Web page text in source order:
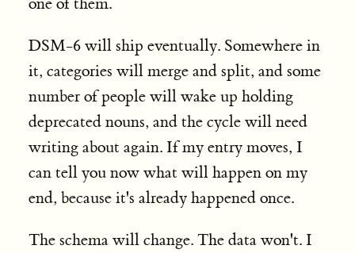
DSM-6 will ship eventually. Somewhere in
it, categories will merge and split, and some
number of people will wake up holding
deprecated nouns, and the cycle will need
writing about again. If my entry moves, I
can tell you now what will happen on my
end, because it's already happened once.
The schema will change. The data won't. I